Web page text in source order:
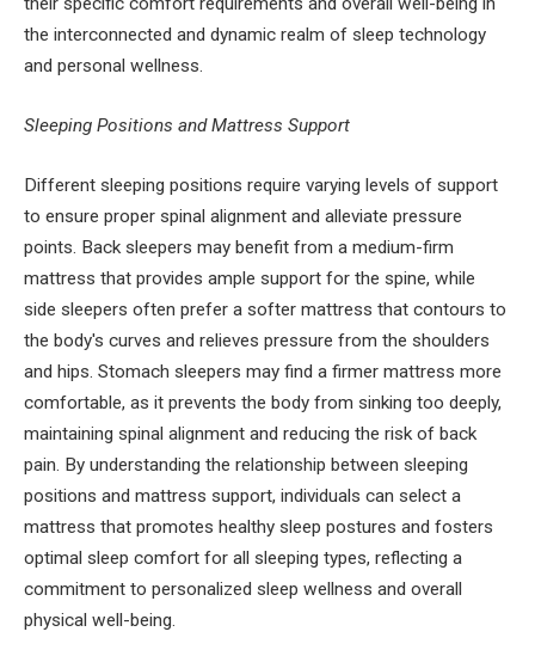
the interconnected and dynamic realm of sleep technology
and personal wellness.
Sleeping Positions and Mattress Support
Different sleeping positions require varying levels of support
to ensure proper spinal alignment and alleviate pressure
points. Back sleepers may benefit from a medium-firm
mattress that provides ample support for the spine, while
side sleepers often prefer a softer mattress that contours to
the body's curves and relieves pressure from the shoulders
and hips. Stomach sleepers may find a firmer mattress more
comfortable, as it prevents the body from sinking too deeply,
maintaining spinal alignment and reducing the risk of back
pain. By understanding the relationship between sleeping
positions and mattress support, individuals can select a
mattress that promotes healthy sleep postures and fosters
optimal sleep comfort for all sleeping types, reflecting a
commitment to personalized sleep wellness and overall
physical well-being.